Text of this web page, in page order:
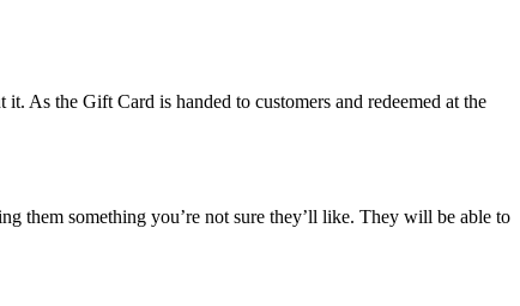
As the Gift Card is handed to customers and redeemed at the
them something you’re not sure they’ll like. They will be able to